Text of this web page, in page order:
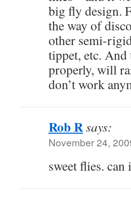
big fly design.
the way of
other semi-
tippet, etc.
properly, will
don’t work
Rob Rsays:
November 24,
sweet flies.